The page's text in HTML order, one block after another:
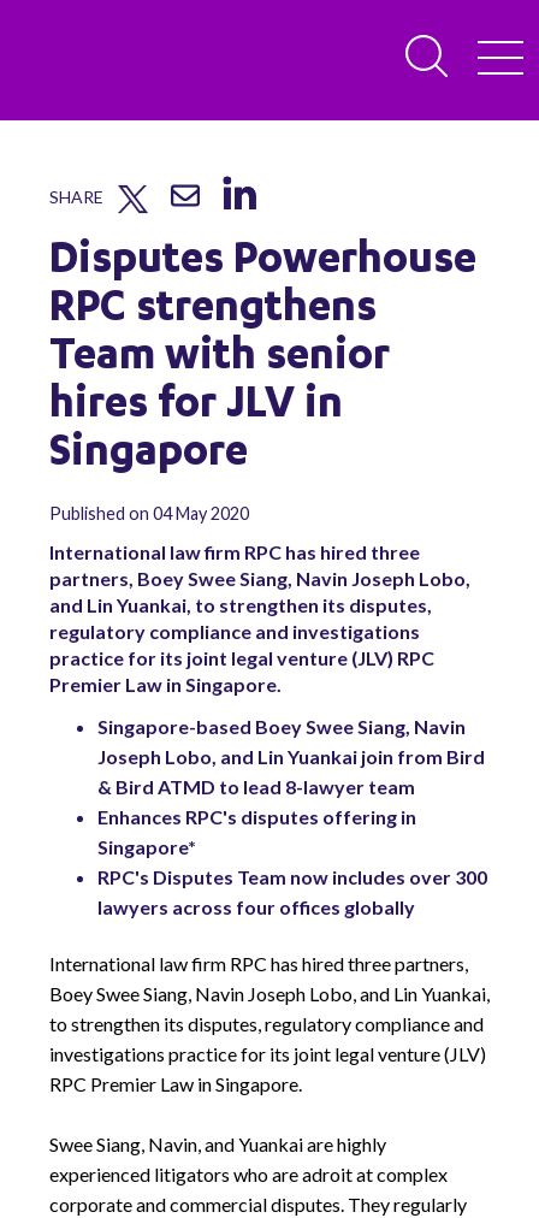
SHARE
Disputes Powerhouse
RPC strengthens
Team with senior
hires for JLV in
Singapore
Published on 04 May 2020
International law firm RPC has hired three
partners, Boey Swee Siang, Navin Joseph Lobo,
and Lin Yuankai, to strengthen its disputes,
regulatory compliance and investigations
practice for its joint legal venture (JLV) RPC
Premier Law in Singapore.
Singapore-based Boey Swee Siang, Navin
Joseph Lobo, and Lin Yuankai join from Bird
& Bird ATMD to lead 8-lawyer team
Enhances RPC's disputes offering in
Singapore*
RPC's Disputes Team now includes over 300
lawyers across four offices globally
International law firm RPC has hired three partners,
Boey Swee Siang, Navin Joseph Lobo, and Lin Yuankai,
to strengthen its disputes, regulatory compliance and
investigations practice for its joint legal venture (JLV)
RPC Premier Law in Singapore.
Swee Siang, Navin, and Yuankai are highly
experienced litigators who are adroit at complex
corporate and commercial disputes. They regularly